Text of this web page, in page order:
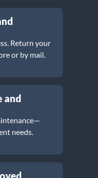
Return your
or by mail.
and
needs.